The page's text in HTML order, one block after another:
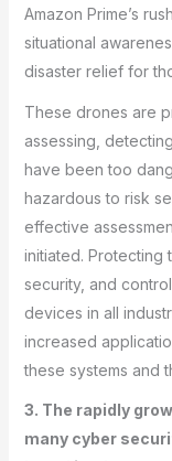
Amazon Prime’s
situational
disaster relief for
These drones are
assessing,
have been too
hazardous to risk
effective
initiated. Protecting
security, and
devices in all
increased
these systems and
3. The rapidly
many cyber